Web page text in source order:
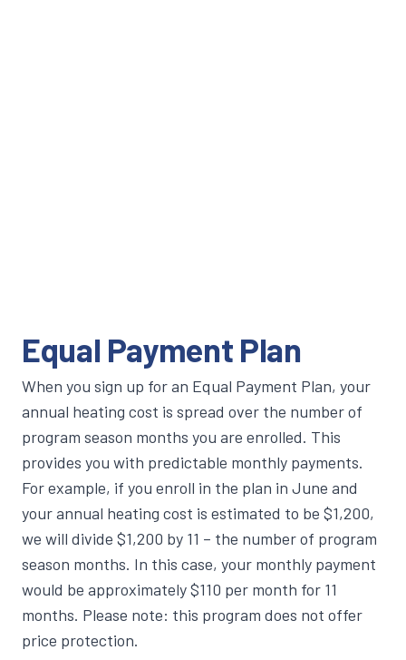
Equal Payment Plan
When you sign up for an Equal Payment Plan, your
annual heating cost is spread over the number of
program season months you are enrolled. This
provides you with predictable monthly payments.
For example, if you enroll in the plan in June and
your annual heating cost is estimated to be $1,200,
we will divide $1,200 by 11 – the number of program
season months. In this case, your monthly payment
would be approximately $110 per month for 11
months. Please note: this program does not offer
price protection.